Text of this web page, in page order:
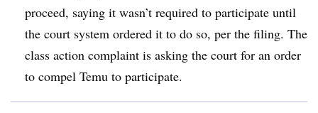
proceed, saying it wasn’t required to participate until
the court system ordered it to do so, per the filing. The
class action complaint is asking the court for an order
to compel Temu to participate.